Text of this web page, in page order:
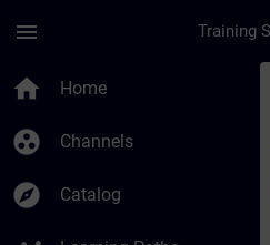
menu
home Home
group_work Channels
explore Catalog